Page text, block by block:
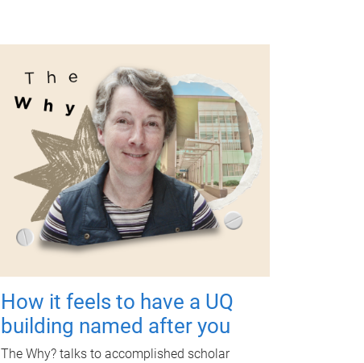
How it feels to have a UQ
building named after you
The Why? talks to accomplished scholar